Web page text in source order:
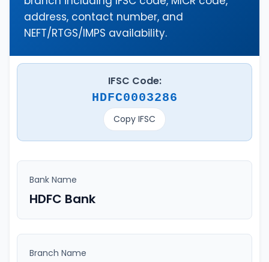
address, contact number, and
NEFT/RTGS/IMPS availability.
IFSC Code:
HDFC0003286
Copy IFSC
Bank Name
HDFC Bank
Branch Name